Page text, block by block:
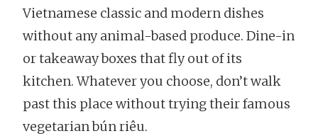
Vietnamese classic and modern dishes
without any animal-based produce. Dine-in
or takeaway boxes that fly out of its
kitchen. Whatever you choose, don’t walk
past this place without trying their famous
vegetarian bún riêu.